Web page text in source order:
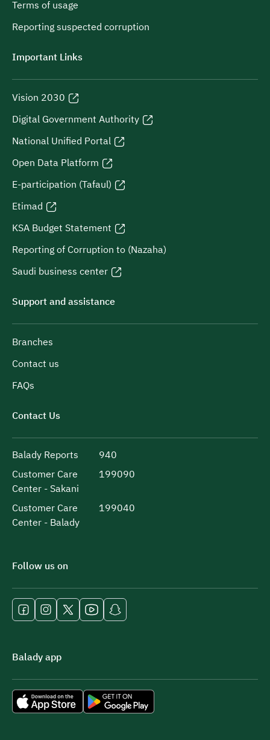
Terms of usage
Reporting suspected corruption
Important Links
Vision 2030
Digital Government Authority
National Unified Portal
Open Data Platform
E-participation (Tafaul)
Etimad
KSA Budget Statement
Reporting of Corruption to (Nazaha)
Saudi business center
Support and assistance
Branches
Contact us
FAQs
Contact Us
Balady Reports
940
Customer Care
Center - Sakani
199090
Customer Care
Center - Balady
199040
Follow us on
Balady app